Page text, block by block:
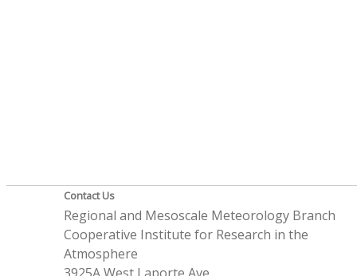
Contact Us
Regional and Mesoscale Meteorology Branch
Cooperative Institute for Research in the
Atmosphere